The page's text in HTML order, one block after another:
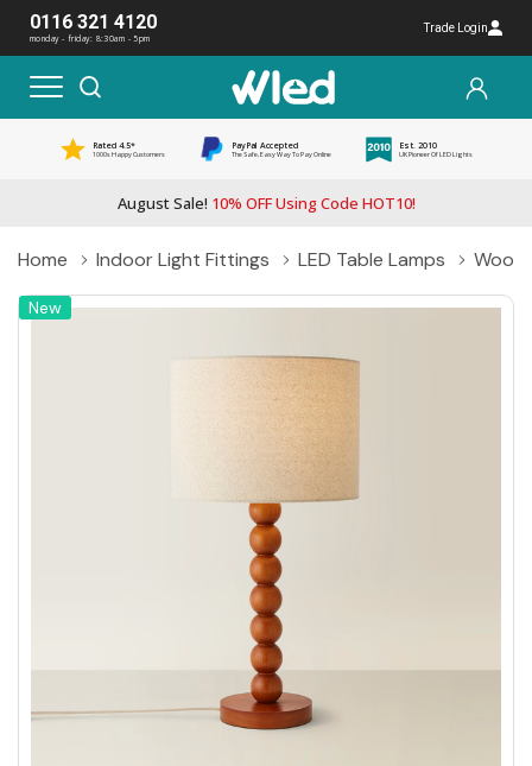
0116 321 4120
monday - friday: 8:30am - 5pm
Trade Login
Rated 4.5*
1000s Happy Customers
PayPal Accepted
The Safe, Easy Way To Pay Online
Est. 2010
UK Pioneer Of LED Lights
August Sale! 10% OFF Using Code HOT10!
Home Indoor Light Fittings LED Table Lamps
New